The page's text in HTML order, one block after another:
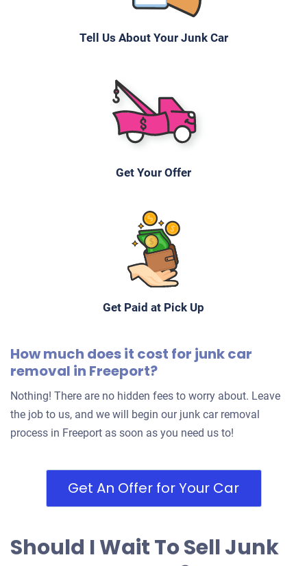
Tell Us About Your Junk Car
Get Your Offer
Get Paid at Pick Up
How much does it cost for junk car
removal in Freeport?
Nothing! There are no hidden fees to worry about. Leave
the job to us, and we will begin our junk car removal
process in Freeport as soon as you need us to!
Get An Offer for Your Car
Should I Wait To Sell Junk